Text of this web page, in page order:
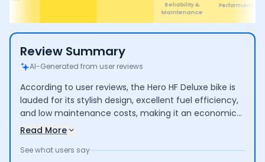
Performance Safety
Review Summary
AI-Generated from user reviews
According to user reviews, the Hero HF Deluxe bike is
lauded for its stylish design, excellent fuel efficiency,
and low maintenance costs, making it an economical
choice for daily commuting and short trips. Users
use. However, some have raised concerns about its
Read More
See what users say